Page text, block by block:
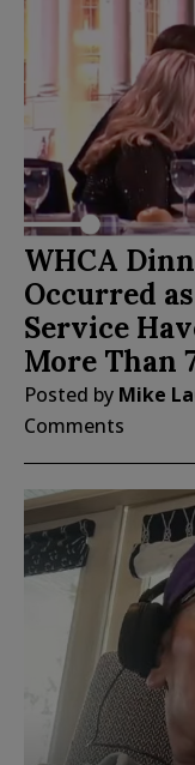
WHCA
Occurred
Service
More Than
Posted by Mike
Comments